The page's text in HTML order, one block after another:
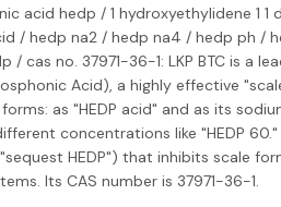
acid hedp / 1 hydroxyethylidene 1
/ hedp na2 / hedp na4 / hedp ph /
cas no. 37971-36-1: LKP BTC is a
Acid), a highly effective
as "HEDP acid" and as its
concentrations like "HEDP
HEDP") that inhibits scale
Its CAS number is 37971-36-1.